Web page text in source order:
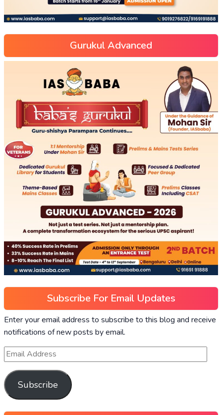
Gurukul Advanced
Subscribe For Email Updates
Enter your email address to subscribe to this blog and receive
notifications of new posts by email.
Subscribe